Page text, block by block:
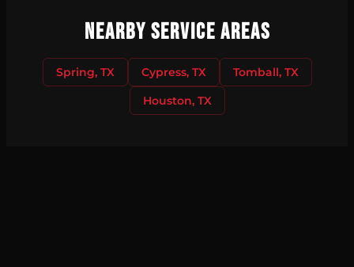
Nearby Service Areas
Spring, TX Cypress, TX
Tomball, TX
Houston, TX